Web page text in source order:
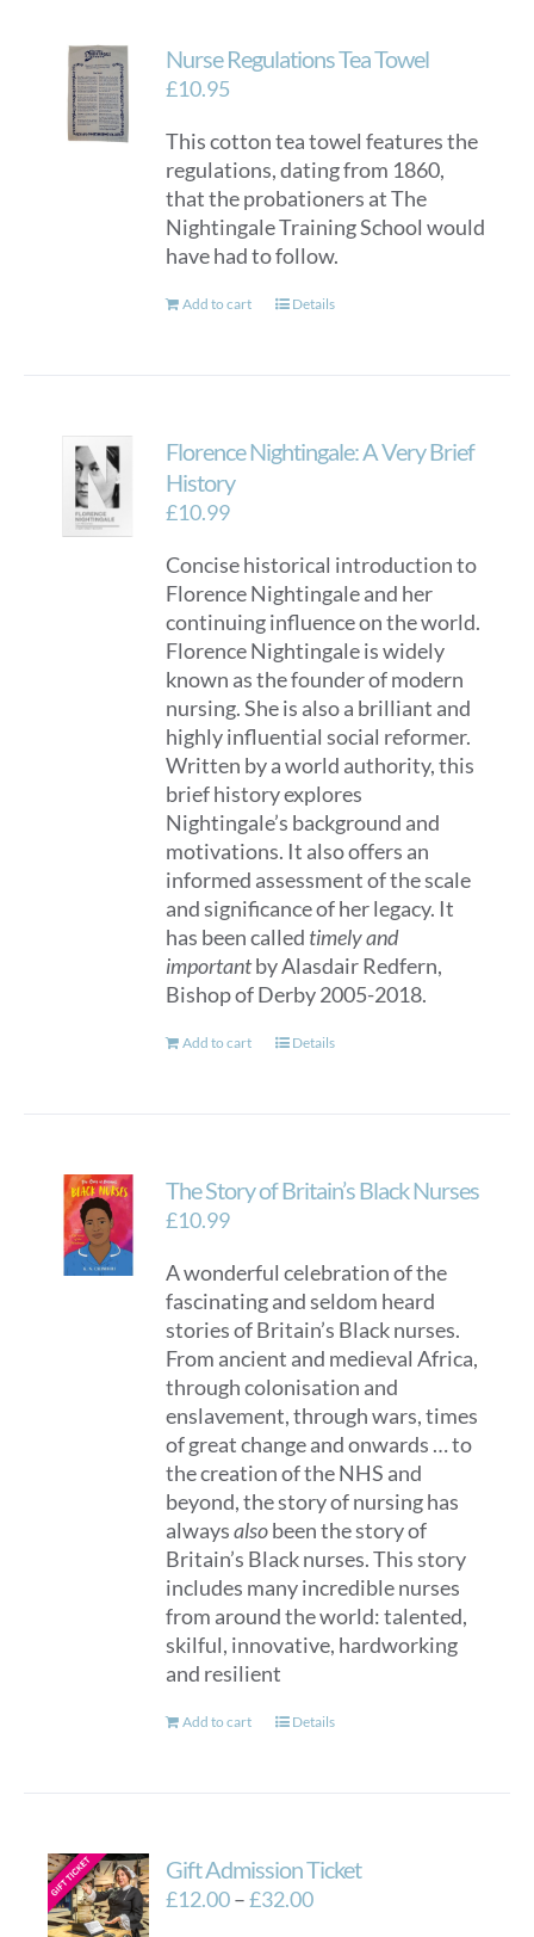
Nurse Regulations Tea Towel
£10.95
This cotton tea towel features the
regulations, dating from 1860,
that the probationers at The
Nightingale Training School would
have had to follow.
Add to cart Details
Florence Nightingale: A Very Brief
History
£10.99
Concise historical introduction to
Florence Nightingale and her
continuing influence on the world.
Florence Nightingale is widely
known as the founder of modern
nursing. She is also a brilliant and
highly influential social reformer.
Written by a world authority, this
brief history explores
Nightingale’s background and
motivations. It also offers an
informed assessment of the scale
and significance of her legacy. It
has been called timely and
importantby Alasdair Redfern,
Bishop of Derby 2005-2018.
Add to cart Details
The Story of Britain’s Black Nurses
£10.99
A wonderful celebration of the
fascinating and seldom heard
stories of Britain’s Black nurses.
From ancient and medieval Africa,
through colonisation and
enslavement, through wars, times
of great change and onwards … to
the creation of the NHS and
beyond, the story of nursing has
alwaysalsobeen the story of
Britain’s Black nurses. This story
includes many incredible nurses
from around the world: talented,
skilful, innovative, hardworking
and resilient
Add to cart Details
Gift Admission Ticket
£12.00–£32.00Price